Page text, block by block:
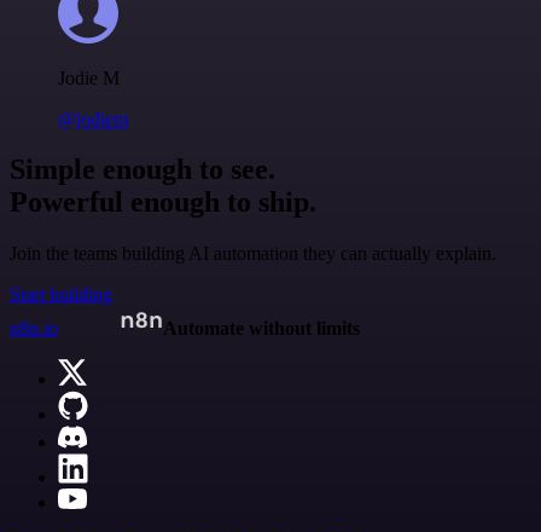
Jodie M
@jodiem
Simple enough to see.
Powerful enough to ship.
Join the teams building AI automation they can actually explain.
Start building
n8n.io
Automate without limits